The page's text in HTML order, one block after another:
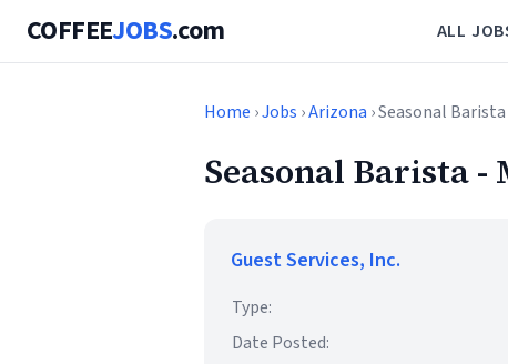
COFFEEJOBS.com ALL
Home ›Jobs ›Arizona › Seasonal
Seasonal Barista
Guest Services, Inc.
Type:
Date Posted: